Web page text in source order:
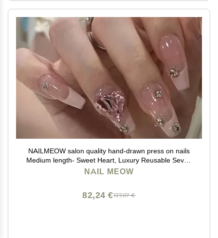
NAILMEOW salon quality hand-drawn press on nails
Medium length- Sweet Heart, Luxury Reusable Seven
Layers Gel UV Finish Fake Nail Tips, Handmade
NAIL MEOW
137,07 €
82,24 €